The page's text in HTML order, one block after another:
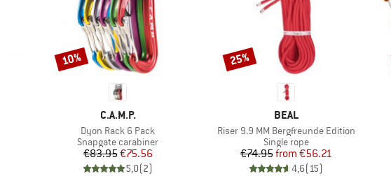
BRAND
C.A.M.P.
Item(s)
Dyon Rack 6 Pack
Product group
Snapgate carabiner
Price
€83.95Reduced Price
€75.56
5,0(2)
Discount
10%
BRAND
BEAL
Item(s)
Riser 9.9 MM Bergfreunde Edition
Product group
Single rope
Price
€74.95 Reduced Price
from €56.21
4,6(15)
Discount
25%